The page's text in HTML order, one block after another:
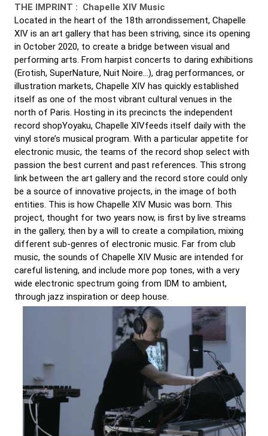
THE IMPRINT : Chapelle XIV Music
Located in the heart of the 18th arrondissement, Chapelle
XIV is an art gallery that has been striving, since its opening
in October 2020, to create a bridge between visual and
performing arts. From harpist concerts to daring exhibitions
(Erotish, SuperNature, Nuit Noire…), drag performances, or
illustration markets, Chapelle XIV has quickly established
itself as one of the most vibrant cultural venues in the
north of Paris. Hosting in its precincts the independent
record shopYoyaku, Chapelle XIVfeeds itself daily with the
vinyl store’s musical program. With a particular appetite for
electronic music, the teams of the record shop select with
passion the best current and past references. This strong
link between the art gallery and the record store could only
be a source of innovative projects, in the image of both
entities. This is how Chapelle XIV Music was born. This
project, thought for two years now, is first by live streams
in the gallery, then by a will to create a compilation, mixing
different sub-genres of electronic music. Far from club
music, the sounds of Chapelle XIV Music are intended for
careful listening, and include more pop tones, with a very
wide electronic spectrum going from IDM to ambient,
through jazz inspiration or deep house.